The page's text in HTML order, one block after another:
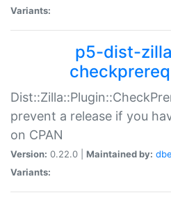
Variants:
p5-dist-
prevent a release if you
on CPAN
Version: 0.22.0 | Maintained by:
Variants: